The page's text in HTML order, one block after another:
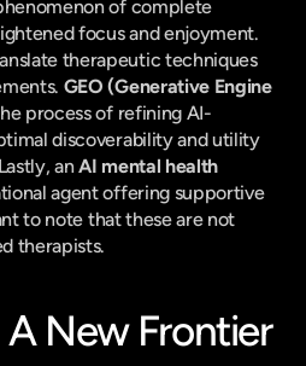
of complete
therapeutic techniques
GEO (Generative Engine
process of refining AI-
discoverability and utility
an AI mental health
agent offering supportive
to note that these are not
therapists.
New Frontier